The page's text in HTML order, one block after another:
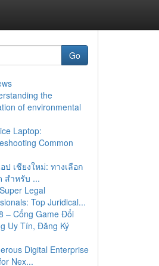
Go
the
of environmental
Laptop:
Common
ป เชียงใหม่: ทางเลือก
สำหรับ ...
Legal
Top Juridical...
– Cổng Game Đổi
Uy Tín, Đăng Ký
Digital Enterprise
Nex...